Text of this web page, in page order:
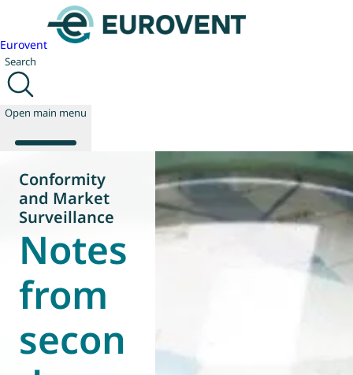
Eurovent
Search
Open main menu
About us
Events
Publications
Technology
Policy
Join us
Conformity
and Market
Surveillance
Notes
from
secon